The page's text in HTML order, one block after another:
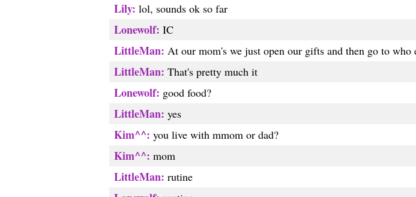
Lily: lol, sounds ok so far
Lonewolf: IC
LittleMan: At our mom's we just open our gifts and then go to who
LittleMan: That's pretty much it
Lonewolf: good food?
LittleMan: yes
Kim^^: you live with mmom or dad?
Kim^^: mom
LittleMan: rutine